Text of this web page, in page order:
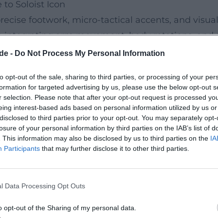
- Do Not Process My Personal Information
opt-out of the sale, sharing to third parties, or processing of your
for targeted advertising by us, please use the below opt-out
selection. Please note that after your opt-out request is processed
interest-based ads based on personal information utilized by us
to third parties prior to your opt-out. You may separately
of your personal information by third parties on the IAB’s list of
This information may also be disclosed by us to third parties on the
Participants that may further disclose it to other third parties.
Data Processing Opt Outs
opt-out of the Sharing of my personal data.
to Soloist Icon
footwork, micro-tactical accents, and
arm movement, body rotations, and
structures between solo and corps, as well
costume designs – are not merely decoration,
accolades in both the USA and
a national dance tradition into an
Irish Dance in the global mainstream –
TV specials, and concert recordings
Screen Icon
to film and television early on. Performance